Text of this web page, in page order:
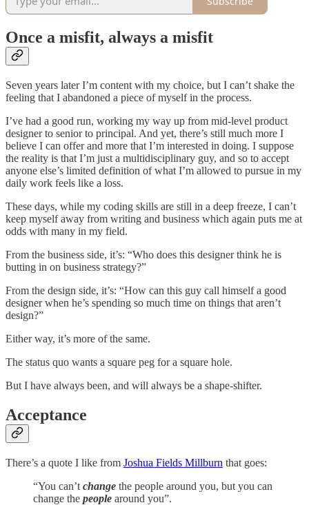
Once a misfit, always a misfit
Seven years later I’m content with my choice, but I can’t shake the
feeling that I abandoned a piece of myself in the process.
I’ve had a good run, working my way up from mid-level product
designer to senior to principal. And yet, there’s still much more I
believe I can offer and more that I’m interested in doing. I suppose
the reality is that I’m just a multidisciplinary guy, and so to accept
anyone else’s limited definition of what I’m allowed to pursue in my
daily work feels like a loss.
These days, while my coding skills are still in a deep freeze, I can’t
keep myself away from writing and business which again puts me at
odds with many in my field.
From the business side, it’s: “Who does this designer think he is
butting in on business strategy?”
From the design side, it’s: “How can this guy call himself a good
designer when he’s spending so much time on things that aren’t
design?”
Either way, it’s more of the same.
The status quo wants a square peg for a square hole.
But I have always been, and will always be a shape-shifter.
Acceptance
There’s a quote I like from Joshua Fields Millburn that goes:
“You can’t change the people around you, but you can
change the people around you”.